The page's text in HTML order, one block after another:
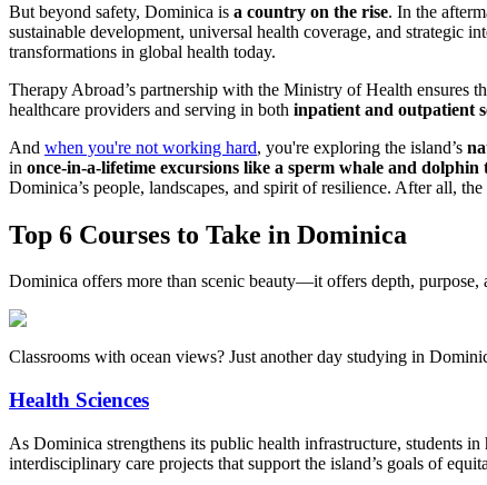
But beyond safety, Dominica is a country on the rise. In the
sustainable development, universal health coverage, and strategic
transformations in global health today.
Therapy Abroad’s partnership with the Ministry of Health ensures
healthcare providers and serving in both inpatient and outpatient
And when you're not working hard, you're exploring the island’s
in once-in-a-lifetime excursions like a sperm whale and dolphin
Dominica’s people, landscapes, and spirit of resilience. After all,
Top 6 Courses to Take in Dominica
Dominica offers more than scenic beauty—it offers depth, purpose,
Classrooms with ocean views? Just another day studying in
Health Sciences
As Dominica strengthens its public health infrastructure, students
interdisciplinary care projects that support the island’s goals of